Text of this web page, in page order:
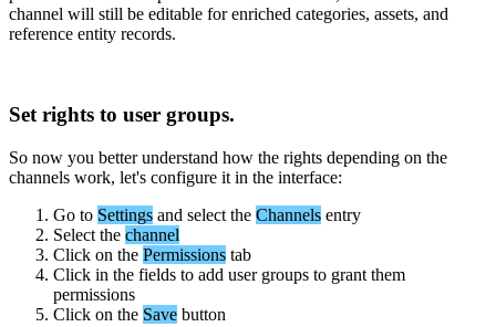
channel will still be editable for enriched categories, assets, and
reference entity records.
Set rights to user groups.
So now you better understand how the rights depending on the
channels work, let's configure it in the interface:
Go to Settings and select the Channels entry
Select the channel
Click on the Permissions tab
Click in the fields to add user groups to grant them
permissions
Click on the Save button